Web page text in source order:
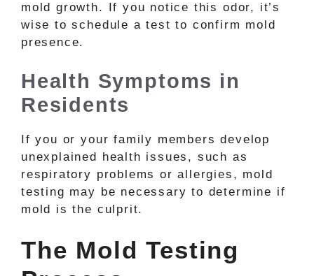
mold growth. If you notice this odor, it’s
wise to schedule a test to confirm mold
presence.
Health Symptoms in
Residents
If you or your family members develop
unexplained health issues, such as
respiratory problems or allergies, mold
testing may be necessary to determine if
mold is the culprit.
The Mold Testing